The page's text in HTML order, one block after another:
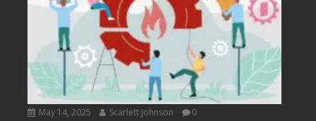
May 14, 2025 Scarlett Johnson 0